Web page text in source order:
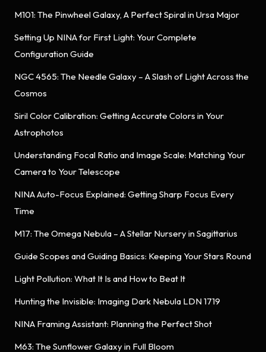
M101: The Pinwheel Galaxy, A Perfect Spiral in Ursa Major
Setting Up NINA for First Light: Your Complete
Configuration Guide
NGC 4565: The Needle Galaxy – A Slash of Light Across the
Cosmos
Siril Color Calibration: Getting Accurate Colors in Your
Astrophotos
Understanding Focal Ratio and Image Scale: Matching Your
Camera to Your Telescope
NINA Auto-Focus Explained: Getting Sharp Focus Every
Time
M17: The Omega Nebula – A Stellar Nursery in Sagittarius
Guide Scopes and Guiding Basics: Keeping Your Stars Round
Light Pollution: What It Is and How to Beat It
Hunting the Invisible: Imaging Dark Nebula LDN 1719
NINA Framing Assistant: Planning the Perfect Shot
M63: The Sunflower Galaxy in Full Bloom